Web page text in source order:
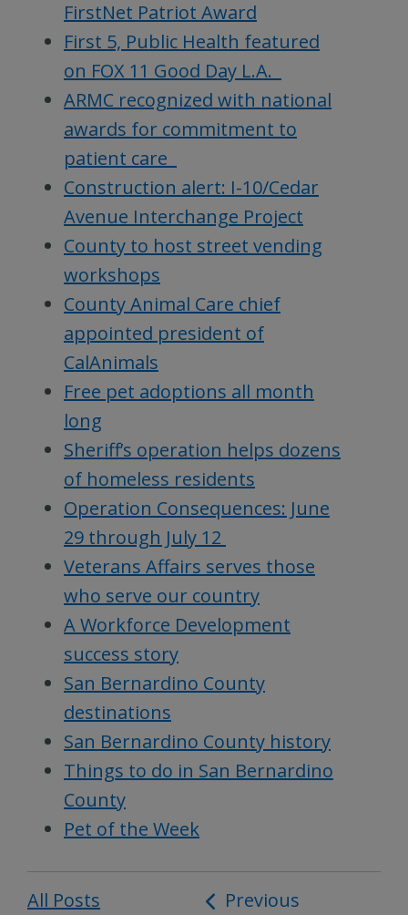
FirstNet Patriot Award
First 5, Public Health featured
on FOX 11 Good Day L.A.
ARMC recognized with national
awards for commitment to
patient care
Construction alert: I-10/Cedar
Avenue Interchange Project
County to host street vending
workshops
County Animal Care chief
appointed president of
CalAnimals
Free pet adoptions all month
long
Sheriff’s operation helps dozens
of homeless residents
Operation Consequences: June
29 through July 12
Veterans Affairs serves those
who serve our country
A Workforce Development
success story
San Bernardino County
destinations
San Bernardino County history
Things to do in San Bernardino
County
Pet of the Week
All Posts
Post
Previous